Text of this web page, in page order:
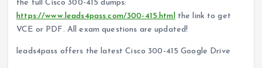
the full Cisco 300-415 dumps:
https://www.leads4pass.com/300-415.htmlthe link to get
VCE or PDF. All exam questions are updated!
leads4pass offers the latest Cisco 300-415 Google Drive